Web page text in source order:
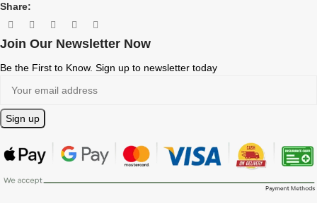
Share:
Join Our Newsletter Now
Be the First to Know. Sign up to newsletter today